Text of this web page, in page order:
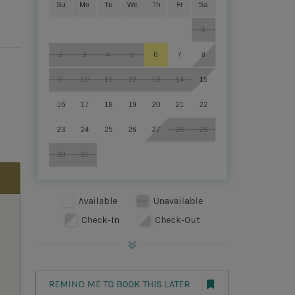
Su Mo Tu We Th Fr Sa
1
2 3 4 5 6 7 8
9 10 11 12 13 14 15
16 17 18 19 20 21 22
23 24 25 26 27 28 29
30 31
Available
Unavailable
Check-In
Check-Out
REMIND ME TO BOOK THIS LATER